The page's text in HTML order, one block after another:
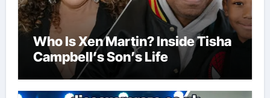
Who Is Xen Martin? Inside Tisha
Campbell’s Son’s Life